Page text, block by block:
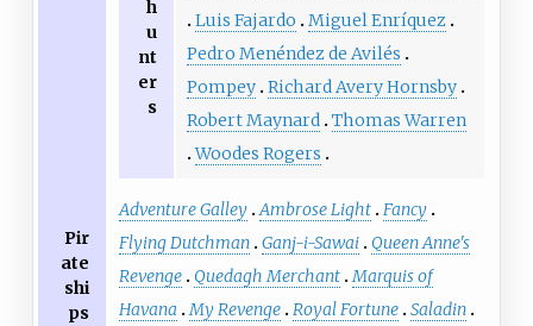
h
u
nt
er
s
Luis Fajardo
Miguel Enríquez
Pedro Menéndez de Avilés
Pompey Richard Avery Hornsby
Robert Maynard Thomas Warren
Woodes Rogers
Pir
ate
shi
ps
Adventure Galley Ambrose Light Fancy
Flying Dutchman Ganj-i-Sawai
Queen Anne's
Revenge
Quedagh Merchant Marquis of
Havana My Revenge Royal Fortune Saladin